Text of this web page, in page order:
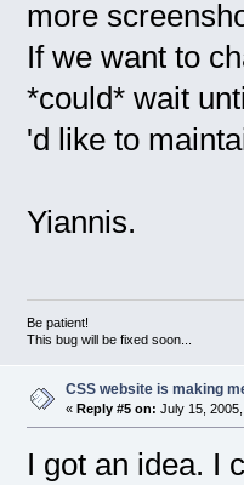
more
If we want to
*could* wait
'd like to
Yiannis.
Be patient!
This bug will be fixed soon...
CSS website is making
« Reply #5 on: July 15,
I got an idea. I